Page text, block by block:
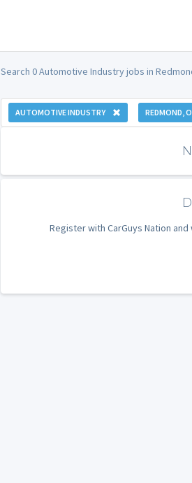
Search 0 Automotive Industry jobs in
AUTOMOTIVE INDUSTRY REDMOND,
Register with CarGuys Nation